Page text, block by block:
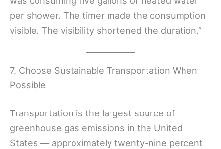
per shower. The timer made the consumption
visible. The visibility shortened the duration.”
7. Choose Sustainable Transportation When
Possible
Transportation is the largest source of
greenhouse gas emissions in the United
States — approximately twenty-nine percent